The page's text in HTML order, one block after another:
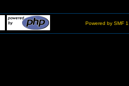
Powered by SMF